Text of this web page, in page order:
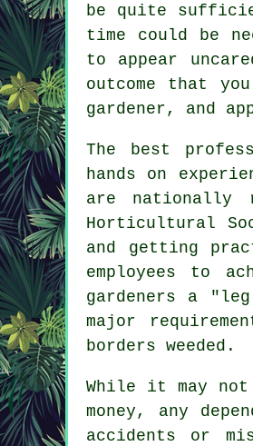
be quite
time could be
to appear
outcome that
gardener, and
The best
hands on
are nationally
Horticultural
and getting
employees to
gardeners a
major
borders weeded.
While it may
money, any
accidents or